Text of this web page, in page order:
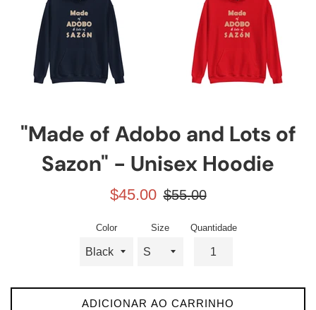
"Made of Adobo and Lots of
Sazon" - Unisex Hoodie
Preço
$45.00
Preço
$55.00
Color Size Quantidade
ADICIONAR AO CARRINHO